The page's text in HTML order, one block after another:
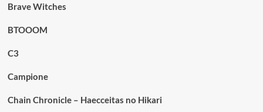
Brave Witches
BTOOOM
C3
Campione
Chain Chronicle – Haecceitas no Hikari